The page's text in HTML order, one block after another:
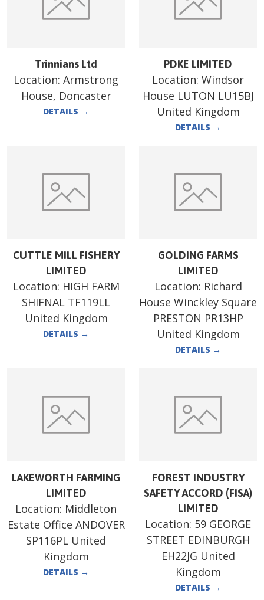
Trinnians Ltd
Location: Armstrong
House, Doncaster
DETAILS →
PDKE LIMITED
Location: Windsor
House LUTON LU15BJ
United Kingdom
DETAILS →
CUTTLE MILL FISHERY
LIMITED
Location: HIGH FARM
SHIFNAL TF119LL
United Kingdom
DETAILS →
GOLDING FARMS
LIMITED
Location: Richard
House Winckley Square
PRESTON PR13HP
United Kingdom
DETAILS →
LAKEWORTH FARMING
LIMITED
Location: Middleton
Estate Office ANDOVER
SP116PL United
Kingdom
DETAILS →
FOREST INDUSTRY
SAFETY ACCORD (FISA)
LIMITED
Location: 59 GEORGE
STREET EDINBURGH
EH22JG United
Kingdom
DETAILS →